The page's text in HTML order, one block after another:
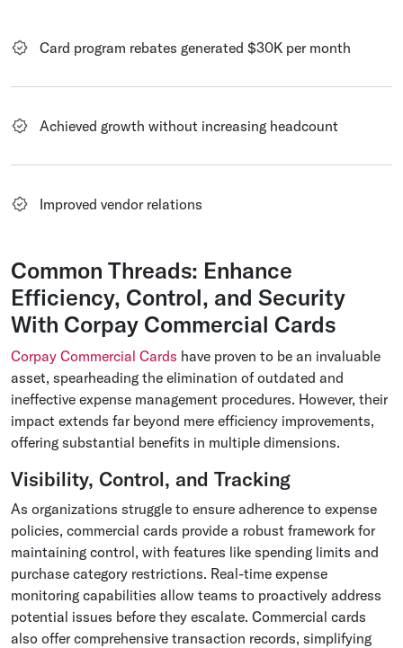
Card program rebates generated $30K per month
Achieved growth without increasing headcount
Improved vendor relations
Common Threads: Enhance
Efficiency, Control, and Security
With Corpay Commercial Cards
Corpay Commercial Cards have proven to be an invaluable
asset, spearheading the elimination of outdated and
ineffective expense management procedures. However, their
impact extends far beyond mere efficiency improvements,
offering substantial benefits in multiple dimensions.
Visibility, Control, and Tracking
As organizations struggle to ensure adherence to expense
policies, commercial cards provide a robust framework for
maintaining control, with features like spending limits and
purchase category restrictions. Real-time expense
monitoring capabilities allow teams to proactively address
potential issues before they escalate. Commercial cards
also offer comprehensive transaction records, simplifying